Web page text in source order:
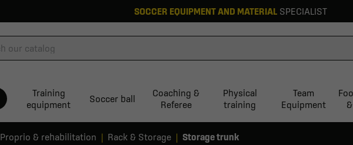
SOCCER EQUIPMENT AND MATERIAL SPECIALIST
Training
equipment
Soccer ball
Coaching &
Referee
Physical
training
Team
Equipment
Proprio & rehabilitation Rack & Storage Storage trunk